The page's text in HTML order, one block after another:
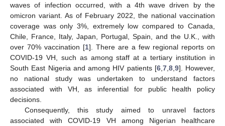
waves of infection occurred, with a 4th wave driven by the
omicron variant. As of February 2022, the national vaccination
coverage was only 3%, extremely low compared to Canada,
Chile, France, Italy, Japan, Portugal, Spain, and the U.K., with
over 70% vaccination [1]. There are a few regional reports on
COVID-19 VH, such as among staff at a tertiary institution in
South East Nigeria and among HIV patients [6, 7, 8, 9]. However,
no national study was undertaken to understand factors
associated with VH, as inferential for public health policy
decisions.
Consequently, this study aimed to unravel factors
associated with COVID-19 VH among Nigerian healthcare